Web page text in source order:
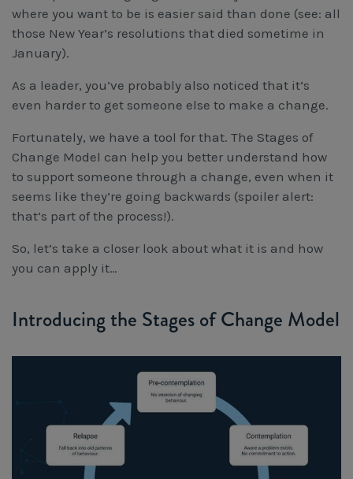
Workcover, Rehabilitation & Return to Work
where you want to be is easier said than done (see: all
those New Year’s resolutions that died sometime in
January).
As a leader, you’ve probably also noticed that it’s
even harder to get someone else to make a change.
Fortunately, we have a tool for that. The Stages of
Change Model can help you better understand how
to support someone through a change, even when it
seems like they’re going backwards (spoiler alert:
that’s part of the process!).
So, let’s take a closer look about what it is and how
you can apply it…
Introducing the Stages of Change Model